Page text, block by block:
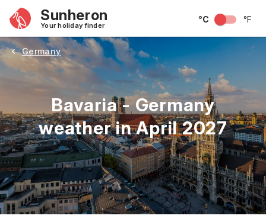
Sunheron
Your holiday finder
°C °F
Germany
Bavaria - Germany
weather in April 2027
May June July August September